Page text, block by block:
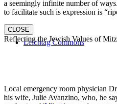
Leichtag Commons
a seemingly infinite number of
to facilitate such is expression is
CLOSE
Reflecting the Jewish Values of
Local emergency room physician
his wife, Julie Avanzino, who, he